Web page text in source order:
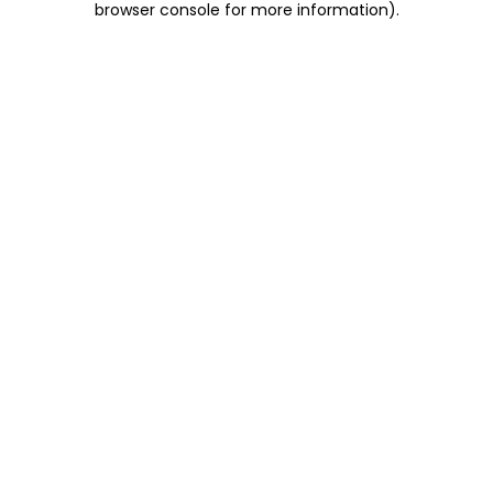
browser console for more information).